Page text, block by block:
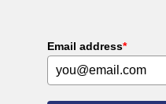
Email address*